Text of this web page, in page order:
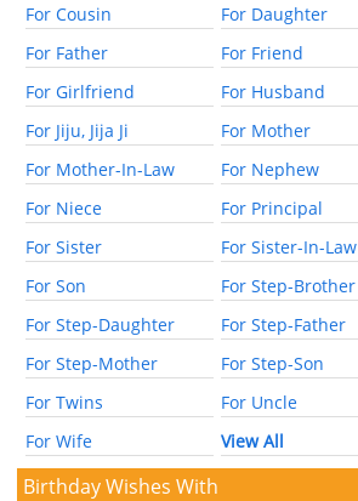
For Cousin
For Daughter
For Father
For Friend
For Girlfriend
For Husband
For Jiju, Jija Ji
For Mother
For Mother-In-Law
For Nephew
For Niece
For Principal
For Sister
For Sister-In-Law
For Son
For Step-Brother
For Step-Daughter
For Step-Father
For Step-Mother
For Step-Son
For Twins
For Uncle
For Wife
View All
Birthday Wishes With